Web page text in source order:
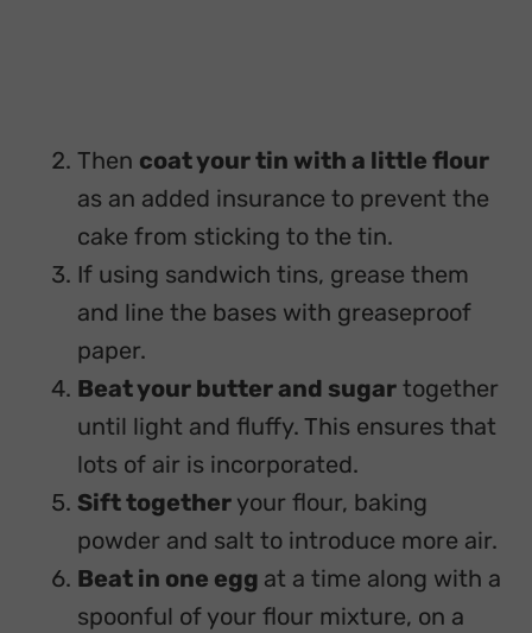
Then coat your tin with a little flour
as an added insurance to prevent the
cake from sticking to the tin.
If using sandwich tins, grease them
and line the bases with greaseproof
paper.
Beat your butter and sugartogether
until light and fluffy. This ensures that
lots of air is incorporated.
Sift togetheryour flour, baking
powder and salt to introduce more air.
Beat in one egg at a time along with a
spoonful of your flour mixture, on a